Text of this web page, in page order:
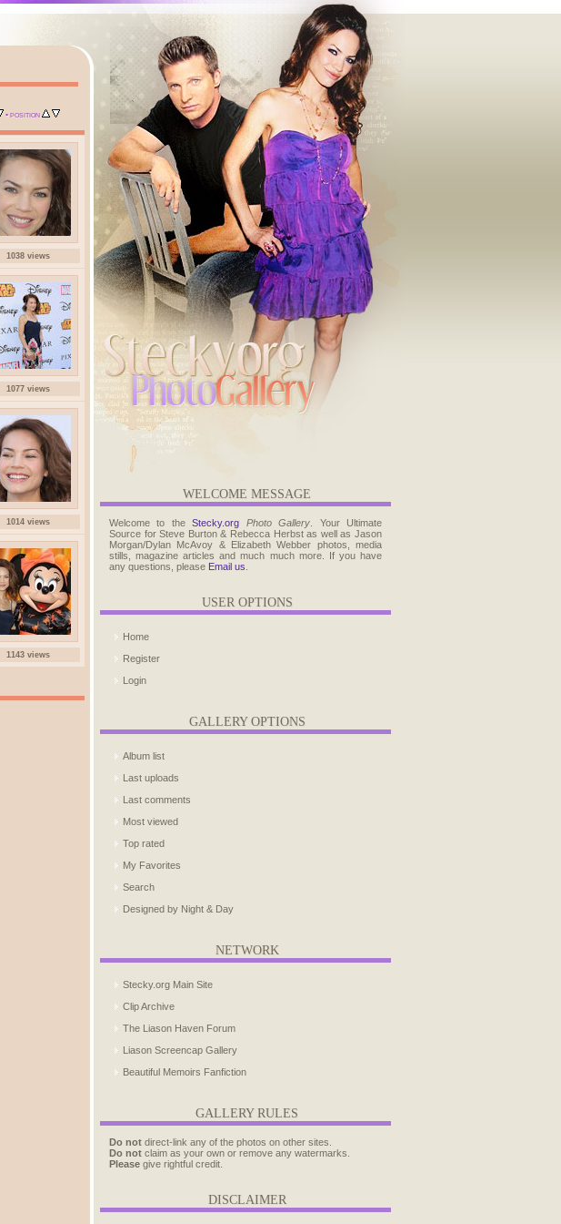
• POSITION
1038 views
1077 views
1014 views
1143 views
WELCOME MESSAGE
Welcome to theStecky.org Photo Gallery . Your Ultimate
Source for Steve Burton & Rebecca Herbst as well as Jason
Morgan/Dylan McAvoy & Elizabeth Webber photos, media
stills, magazine articles and much much more. If you have
any questions, please Email us
USER OPTIONS
Home
Register
Login
GALLERY OPTIONS
Album list
Last uploads
Last comments
Most viewed
Top rated
My Favorites
Search
Designed by Night & Day
NETWORK
Stecky.org Main Site
Clip Archive
The Liason Haven Forum
Liason Screencap Gallery
Beautiful Memoirs Fanfiction
GALLERY RULES
Do not direct-link any of the photos on other sites.
Do not claim as your own or remove any watermarks.
Please give rightful credit.
DISCLAIMER